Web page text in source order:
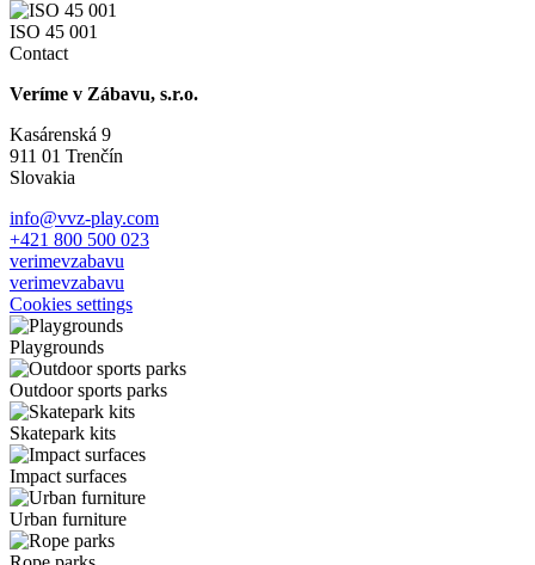
ISO 45 001
Contact
Veríme v Zábavu, s.r.o.
Kasárenská 9
911 01 Trenčín
Slovakia
info@vvz-play.com
+421 800 500 023
verimevzabavu
verimevzabavu
Cookies settings
Playgrounds
Outdoor sports parks
Skatepark kits
Impact surfaces
Urban furniture